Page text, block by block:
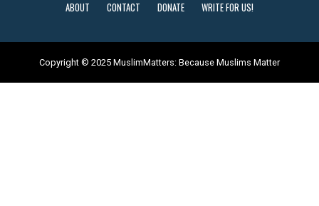
ABOUT CONTACT DONATE WRITE FOR US!
Copyright © 2025 MuslimMatters: Because Muslims Matter